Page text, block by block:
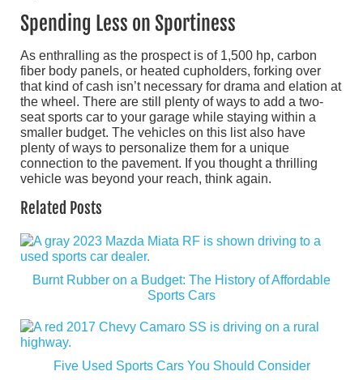
Spending Less on Sportiness
As enthralling as the prospect is of 1,500 hp, carbon
fiber body panels, or heated cupholders, forking over
that kind of cash isn’t necessary for drama and elation at
the wheel. There are still plenty of ways to add a two-
seat sports car to your garage while staying within a
smaller budget. The vehicles on this list also have
plenty of ways to personalize them for a unique
connection to the pavement. If you thought a thrilling
vehicle was beyond your reach, think again.
Related Posts
Burnt Rubber on a Budget: The History of Affordable
Sports Cars
Five Used Sports Cars You Should Consider